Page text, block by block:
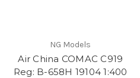
NG Models
Air China COMAC C919
Reg: B-658H 19104 1:400